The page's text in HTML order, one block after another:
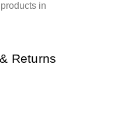
in
Returns